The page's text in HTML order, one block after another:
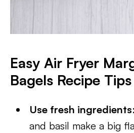
Easy Air Fryer
Bagels Recipe Tips
Use fresh ingredients
and basil make a big